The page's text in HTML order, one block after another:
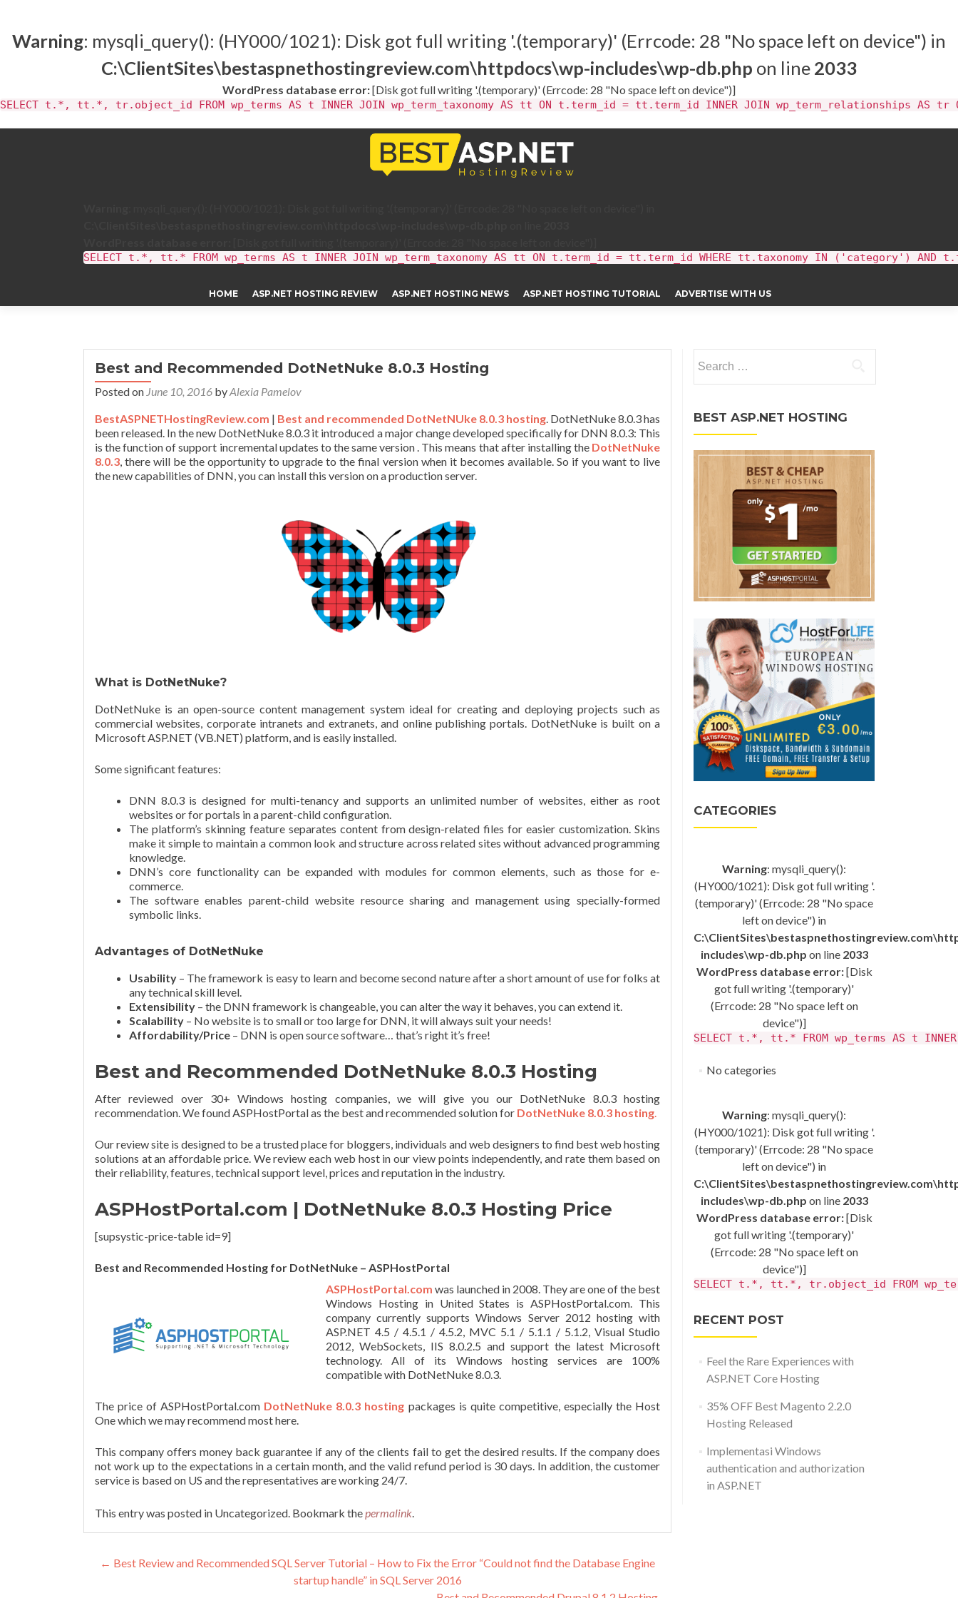
Warning: mysqli_query(): (HY000/1021): Disk got full writing '.(temporary)' (Errcode: 28 "No space left on device") in
C:\ClientSites\bestaspnethostingreview.com\httpdocs\wp-includes\wp-db.php on line 2033
WordPress database error:[Disk got full writing '.(temporary)' (Errcode: 28 "No space left on device")]
SELECT t.*, tt.*, tr.object_id FROM wp_terms AS t INNER JOIN wp_term_taxonomy AS tt ON t.term_id = tt.term_id INNER JOIN wp_term_relationships
SELECT t.*, tt.* FROM wp_terms AS t INNER JOIN wp_term_taxonomy AS tt ON t.term_id = tt.term_id WHERE tt.taxonomy IN ('category') AND
HOME ASP.NET HOSTING REVIEW ASP.NET HOSTING NEWS ASP.NET HOSTING TUTORIAL ADVERTISE WITH US
Best and Recommended DotNetNuke 8.0.3 Hosting
Posted on June 10, 2016 byAlexia Pamelov
BestASPNETHostingReview.com | Best and recommended DotNetNUke 8.0.3 hosting. DotNetNuke 8.0.3 has
been released. In the new DotNetNuke 8.0.3 it introduced a major change developed specifically for DNN 8.0.3: This
is the function of support incremental updates to the same version . This means that after installing the DotNetNuke
8.0.3, there will be the opportunity to upgrade to the final version when it becomes available. So if you want to live
the new capabilities of DNN, you can install this version on a production server.
What is DotNetNuke?
DotNetNuke is an open-source content management system ideal for creating and deploying projects such as
commercial websites, corporate intranets and extranets, and online publishing portals. DotNetNuke is built on a
Microsoft ASP.NET (VB.NET) platform, and is easily installed.
Some significant features:
DNN 8.0.3 is designed for multi-tenancy and supports an unlimited number of websites, either as root
websites or for portals in a parent-child configuration.
The platform’s skinning feature separates content from design-related files for easier customization. Skins
make it simple to maintain a common look and structure across related sites without advanced programming
knowledge.
DNN’s core functionality can be expanded with modules for common elements, such as those for e-
commerce.
The software enables parent-child website resource sharing and management using specially-formed
symbolic links.
Advantages of DotNetNuke
Usability – The framework is easy to learn and become second nature after a short amount of use for folks at
any technical skill level.
Extensibility – the DNN framework is changeable, you can alter the way it behaves, you can extend it.
Scalability – No website is to small or too large for DNN, it will always suit your needs!
Affordability/Price – DNN is open source software… that’s right it’s free!
Best and Recommended DotNetNuke 8.0.3 Hosting
After reviewed over 30+ Windows hosting companies, we will give you our DotNetNuke 8.0.3 hosting
recommendation. We found ASPHostPortal as the best and recommended solution for DotNetNuke 8.0.3 hosting.
Our review site is designed to be a trusted place for bloggers, individuals and web designers to find best web hosting
solutions at an affordable price. We review each web host in our view points independently, and rate them based on
their reliability, features, technical support level, prices and reputation in the industry.
ASPHostPortal.com | DotNetNuke 8.0.3 Hosting Price
[supsystic-price-table id=9]
Best and Recommended Hosting for DotNetNuke – ASPHostPortal
ASPHostPortal.com was launched in 2008. They are one of the best
Windows Hosting in United States is ASPHostPortal.com. This
company currently supports Windows Server 2012 hosting with
ASP.NET 4.5 / 4.5.1 / 4.5.2, MVC 5.1 / 5.1.1 / 5.1.2, Visual Studio
2012, WebSockets, IIS 8.0.2.5 and support the latest Microsoft
technology. All of its Windows hosting services are 100%
compatible with DotNetNuke 8.0.3.
The price of ASPHostPortal.com DotNetNuke 8.0.3 hosting packages is quite competitive, especially the Host
One which we may recommend most here.
This company offers money back guarantee if any of the clients fail to get the desired results. If the company does
not work up to the expectations in a certain month, and the valid refund period is 30 days. In addition, the customer
service is based on US and the representatives are working 24/7.
This entry was posted in Uncategorized. Bookmark thepermalink.
Post navigation
← Best Review and Recommended SQL Server Tutorial – How to Fix the Error “Could not find the Database Engine
startup handle” in SQL Server 2016
BEST ASP.NET HOSTING
CATEGORIES
Warning: mysqli_query():
(HY000/1021): Disk got full writing '.
(temporary)' (Errcode: 28 "No space
left on device") in
includes\wp-db.php on line 2033
WordPress database error:[Disk
got full writing '.(temporary)'
(Errcode: 28 "No space left on
device")]
SELECT t.*, tt.* FROM wp_terms AS t
No categories
Warning: mysqli_query():
(HY000/1021): Disk got full writing '.
(temporary)' (Errcode: 28 "No space
left on device") in
includes\wp-db.php on line 2033
WordPress database error:[Disk
got full writing '.(temporary)'
(Errcode: 28 "No space left on
device")]
SELECT t.*, tt.*, tr.object_id FROM
RECENT POST
Feel the Rare Experiences with
ASP.NET Core Hosting
35% OFF Best Magento 2.2.0
Hosting Released
Implementasi Windows
authentication and authorization
in ASP.NET